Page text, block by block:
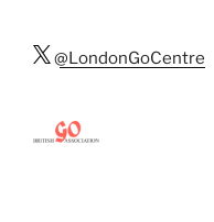
@LondonGoCentre